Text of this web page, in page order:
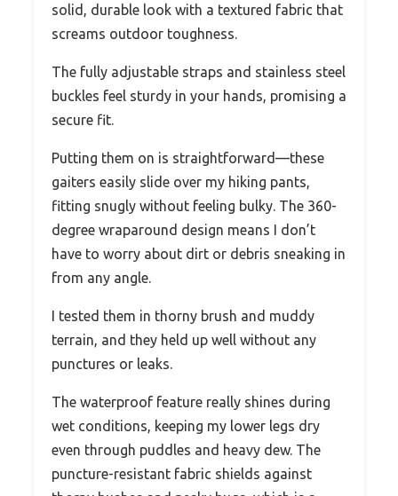
solid, durable look with a textured fabric that
screams outdoor toughness.
The fully adjustable straps and stainless steel
buckles feel sturdy in your hands, promising a
secure fit.
Putting them on is straightforward—these
gaiters easily slide over my hiking pants,
fitting snugly without feeling bulky. The 360-
degree wraparound design means I don’t
have to worry about dirt or debris sneaking in
from any angle.
I tested them in thorny brush and muddy
terrain, and they held up well without any
punctures or leaks.
The waterproof feature really shines during
wet conditions, keeping my lower legs dry
even through puddles and heavy dew. The
puncture-resistant fabric shields against